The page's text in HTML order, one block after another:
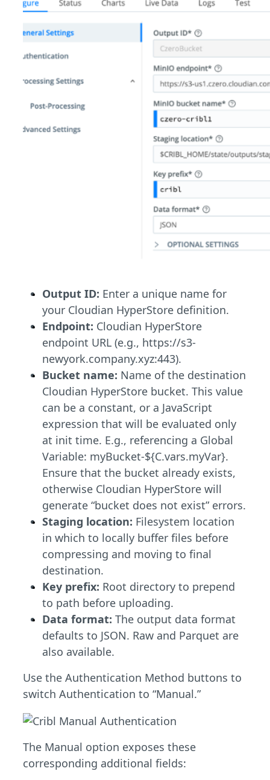
Output ID: Enter a unique name for
your Cloudian HyperStore definition.
Endpoint: Cloudian HyperStore
endpoint URL (e.g., https://s3-
newyork.company.xyz:443).
Bucket name: Name of the destination
Cloudian HyperStore bucket. This value
can be a constant, or a JavaScript
expression that will be evaluated only
at init time. E.g., referencing a Global
Variable: myBucket-${C.vars.myVar}.
Ensure that the bucket already exists,
otherwise Cloudian HyperStore will
generate “bucket does not exist” errors.
Staging location: Filesystem location
in which to locally buffer files before
compressing and moving to final
destination.
Key prefix: Root directory to prepend
to path before uploading.
Data format: The output data format
defaults to JSON. Raw and Parquet are
also available.
Use the Authentication Method buttons to
switch Authentication to “Manual.”
The Manual option exposes these
corresponding additional fields: